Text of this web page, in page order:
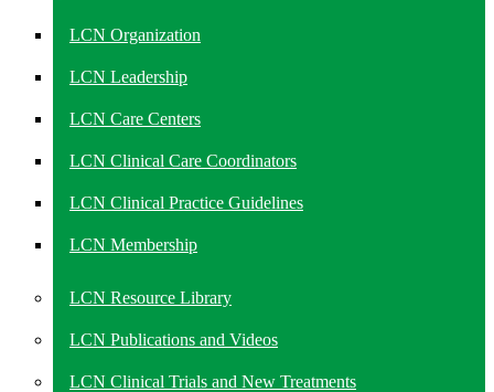
LCN Organization
LCN Leadership
LCN Care Centers
LCN Clinical Care Coordinators
LCN Clinical Practice Guidelines
LCN Membership
LCN Resource Library
LCN Publications and Videos
LCN Clinical Trials and New Treatments